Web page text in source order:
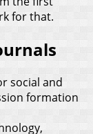
for that.
social and
formation